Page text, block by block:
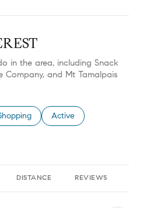
in the area, including Snack
Company, and Mt Tamalpais
to to
businesses related to
Search businesses
Active
related to
DISTANCE REVIEWS